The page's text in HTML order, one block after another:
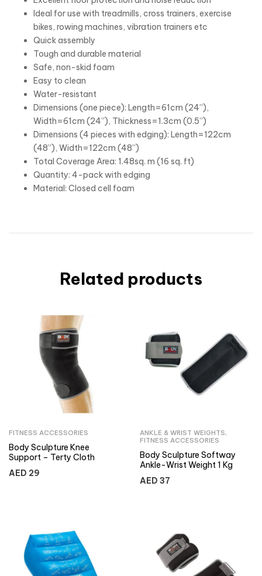
Ideal for use with treadmills, cross trainers, exercise
bikes, rowing machines, vibration trainers etc
Quick assembly
Tough and durable material
Safe, non-skid foam
Easy to clean
Water-resistant
Dimensions (one piece): Length=61cm (24”),
Width=61cm (24”), Thickness=1.3cm (0.5”)
Dimensions (4 pieces with edging): Length=122cm
(48”), Width=122cm (48”)
Total Coverage Area: 1.48sq. m (16 sq. ft)
Quantity: 4-pack with edging
Material: Closed cell foam
Related products
FITNESS ACCESSORIES
Body Sculpture Knee
Support – Terty Cloth
AED 29
ANKLE & WRIST WEIGHTS,
FITNESS ACCESSORIES
Body Sculpture Softway
Ankle-Wrist Weight 1 Kg
AED 37